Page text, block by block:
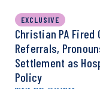
EXCLUSIVE
Christian PA Fired
Referrals,
Settlement as
Policy